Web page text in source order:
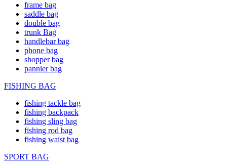
frame bag
saddle bag
double bag
trunk Bag
handlebar bag
phone bag
shopper bag
pannier bag
FISHING BAG
fishing tackle bag
fishing backpack
fishing sling bag
fishing rod bag
fishing waist bag
SPORT BAG